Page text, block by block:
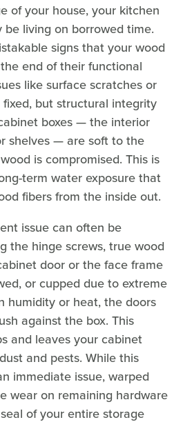
of your house, your kitchen
living on borrowed time.
signs that your wood
end of their functional
like surface scratches or
but structural integrity
boxes — the interior
shelves — are soft to the
is compromised. This is
term water exposure that
fibers from the inside out.
issue can often be
the hinge screws, true wood
door or the face frame
or cupped due to extreme
humidity or heat, the doors
against the box. This
and leaves your cabinet
and pests. While this
immediate issue, warped
wear on remaining hardware
of your entire storage